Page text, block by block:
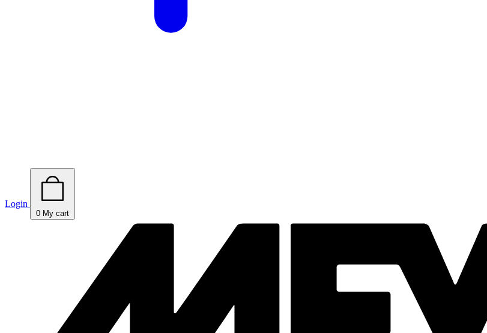
Login
0 My cart